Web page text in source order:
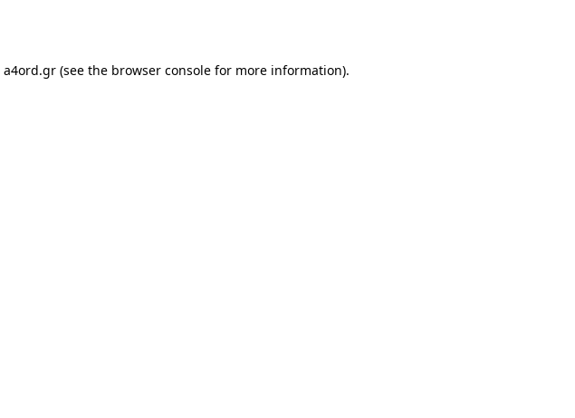
a4ord.gr (see the browser console for more information).